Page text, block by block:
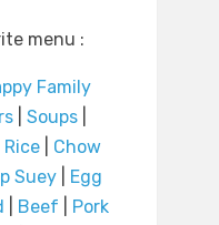
menu :
Family
| Soups|
Rice| Chow
Suey
Egg
Beef
Pork